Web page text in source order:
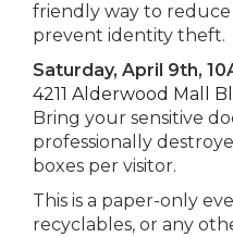
friendly way to
prevent identity theft.
Saturday, April 9th,
4211 Alderwood Mall
Bring your sensitive
professionally
boxes per visitor.
This is a paper-only
recyclables, or any